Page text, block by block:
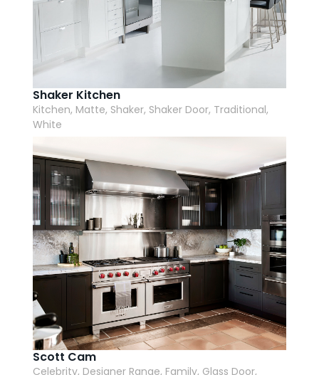
Shaker Kitchen
Kitchen, Matte, Shaker, Shaker Door, Traditional,
White
Scott Cam
Celebrity, Designer Range, Family, Glass Door,